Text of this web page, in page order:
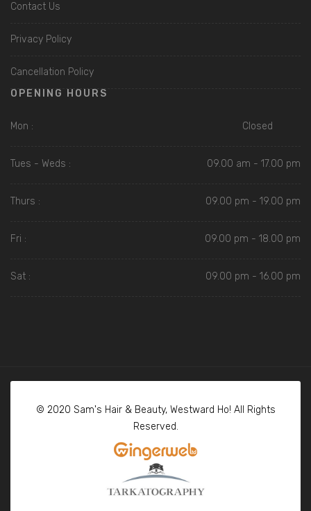
Contact Us
Privacy Policy
Cancellation Policy
OPENING HOURS
Mon : Closed
Tues - Weds : 09.00 am - 17.00 pm
Thurs : 09.00 pm - 19.00 pm
Fri : 09.00 pm - 18.00 pm
Sat : 09.00 pm - 16.00 pm
© 2020 Sam's Hair & Beauty, Westward Ho! All Rights
Reserved.